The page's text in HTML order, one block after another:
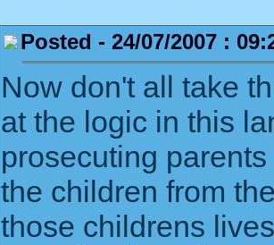
Posted - 24/07/2007 :
Now don't all take
at the logic in this
prosecuting
the children from
those childrens